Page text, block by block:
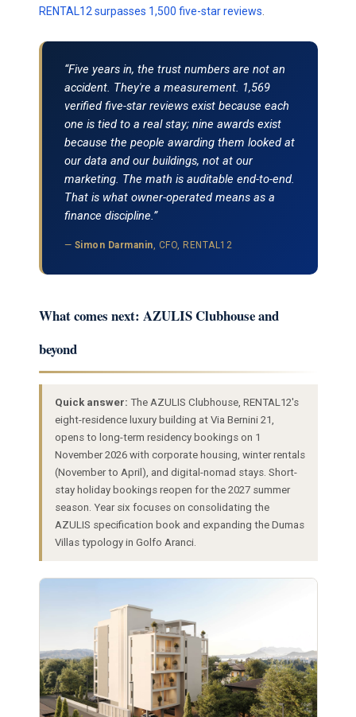
RENTAL12 surpasses 1,500 five-star reviews.
“Five years in, the trust numbers are not an
accident. They're a measurement. 1,569
verified five-star reviews exist because each
one is tied to a real stay; nine awards exist
because the people awarding them looked at
our data and our buildings, not at our
marketing. The math is auditable end-to-end.
That is what owner-operated means as a
finance discipline.”
— Simon Darmanin, CFO, RENTAL12
What comes next: AZULIS Clubhouse and
beyond
Quick answer: The AZULIS Clubhouse, RENTAL12's
eight-residence luxury building at Via Bernini 21,
opens to long-term residency bookings on 1
November 2026 with corporate housing, winter rentals
(November to April), and digital-nomad stays. Short-
stay holiday bookings reopen for the 2027 summer
season. Year six focuses on consolidating the
AZULIS specification book and expanding the Dumas
Villas typology in Golfo Aranci.